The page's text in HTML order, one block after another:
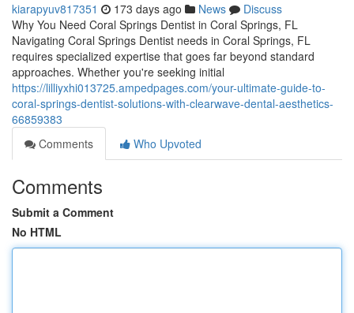
kiarapyuv817351 173 days ago News
Discuss
Why You Need Coral Springs Dentist in Coral Springs, FL
Navigating Coral Springs Dentist needs in Coral Springs, FL
requires specialized expertise that goes far beyond standard
approaches. Whether you're seeking initial
https://lilliyxhi013725.ampedpages.com/your-ultimate-guide-to-
coral-springs-dentist-solutions-with-clearwave-dental-aesthetics-
66859383
Comments
Who Upvoted
Comments
Submit a Comment
No HTML